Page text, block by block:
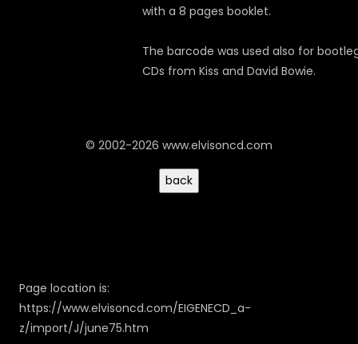
with a 8 pages booklet.
The barcode was used also for
CDs from Kiss and David Bowie.
© 2002-2026 www.elvisoncd.com
Page location is:
https://www.elvisoncd.com/EIGENECD_a-
z/import/J/june75.htm